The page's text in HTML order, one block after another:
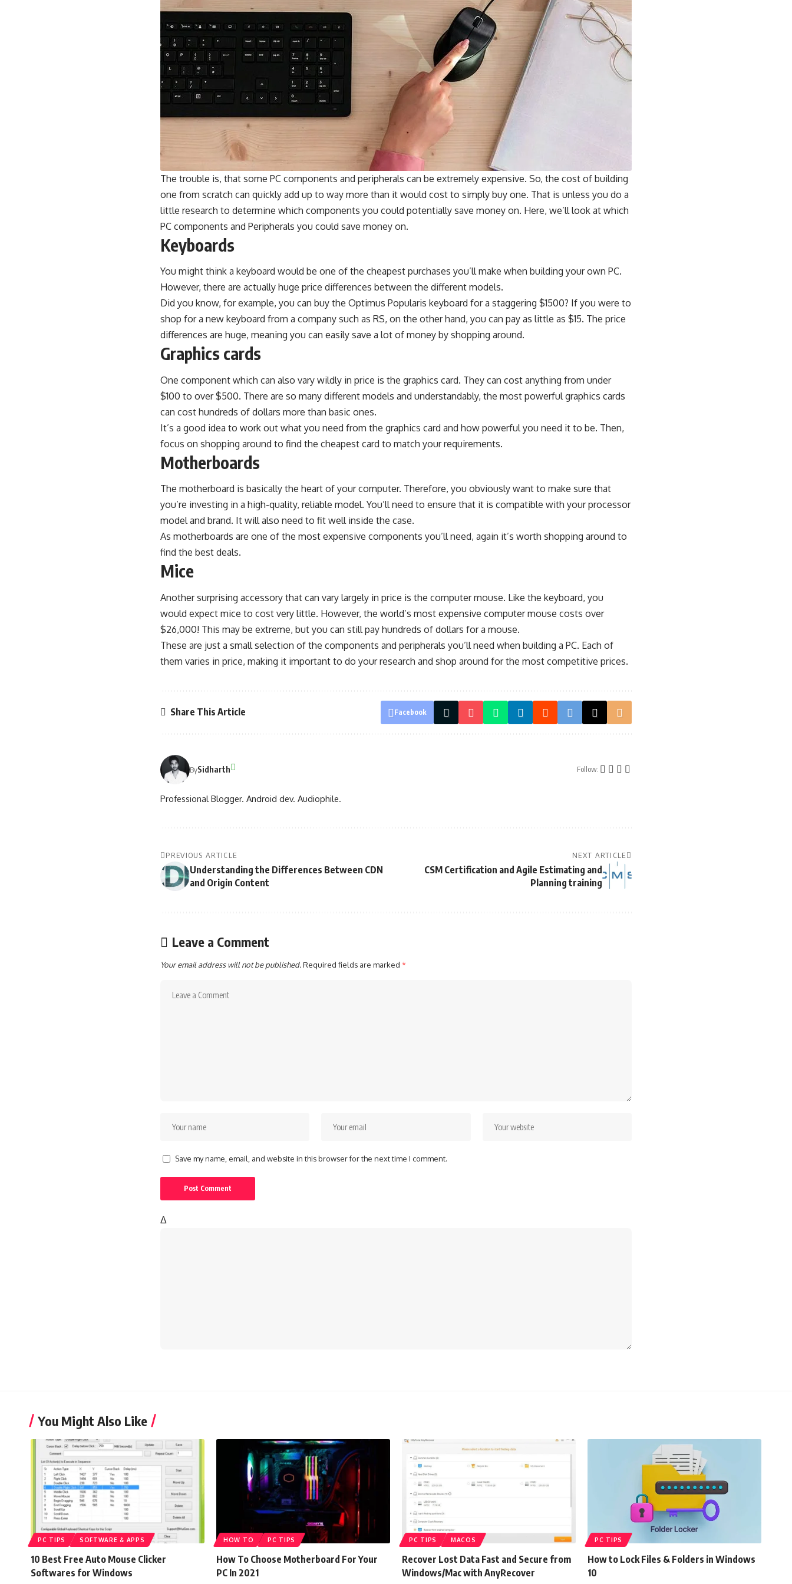
The trouble is, that some PC components and peripherals can be extremely expensive. So, the cost of building
one from scratch can quickly add up to way more than it would cost to simply buy one. That is unless you do a
little research to determine which components you could potentially save money on. Here, we’ll look at which
PC components and Peripherals you could save money on.
Keyboards
You might think a keyboard would be one of the cheapest purchases you’ll make when building your own PC.
However, there are actually huge price differences between the different models.
Did you know, for example, you can buy the Optimus Popularis keyboard for a staggering $1500? If you were to
shop for a new keyboard from a company such as RS, on the other hand, you can pay as little as $15. The price
differences are huge, meaning you can easily save a lot of money by shopping around.
Graphics cards
One component which can also vary wildly in price is the graphics card. They can cost anything from under
$100 to over $500. There are so many different models and understandably, the most powerful graphics cards
can cost hundreds of dollars more than basic ones.
It’s a good idea to work out what you need from the graphics card and how powerful you need it to be. Then,
focus on shopping around to find the cheapest card to match your requirements.
Motherboards
The motherboard is basically the heart of your computer. Therefore, you obviously want to make sure that
you’re investing in a high-quality, reliable model. You’ll need to ensure that it is compatible with your processor
model and brand. It will also need to fit well inside the case.
As motherboards are one of the most expensive components you’ll need, again it’s worth shopping around to
find the best deals.
Mice
Another surprising accessory that can vary largely in price is the computer mouse. Like the keyboard, you
would expect mice to cost very little. However, the world’s most expensive computer mouse costs over
$26,000! This may be extreme, but you can still pay hundreds of dollars for a mouse.
These are just a small selection of the components and peripherals you’ll need when building a PC. Each of
them varies in price, making it important to do your research and shop around for the most competitive prices.
Share This Article Facebook
BySidharth Follow:
Professional Blogger. Android dev. Audiophile.
PREVIOUS ARTICLE
Understanding the Differences Between CDN
and Origin Content
NEXT ARTICLE
CSM Certification and Agile Estimating and
Planning training
Leave a Comment
Your email address will not be published.Required fields are marked *
Save my name, email, and website in this browser for the next time I comment.
Δ
You Might Also Like
PC TIPS SOFTWARE & APPS
10 Best Free Auto Mouse Clicker
Softwares for Windows
HOW TO PC TIPS
How To Choose Motherboard For Your
PC In 2021
PC TIPS MACOS
Recover Lost Data Fast and Secure from
Windows/Mac with AnyRecover
PC TIPS
How to Lock Files & Folders in Windows
10